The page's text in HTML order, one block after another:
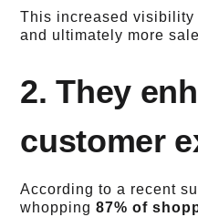
This increased
and ultimately more
2. They
customer
According to a recent
whopping87% of